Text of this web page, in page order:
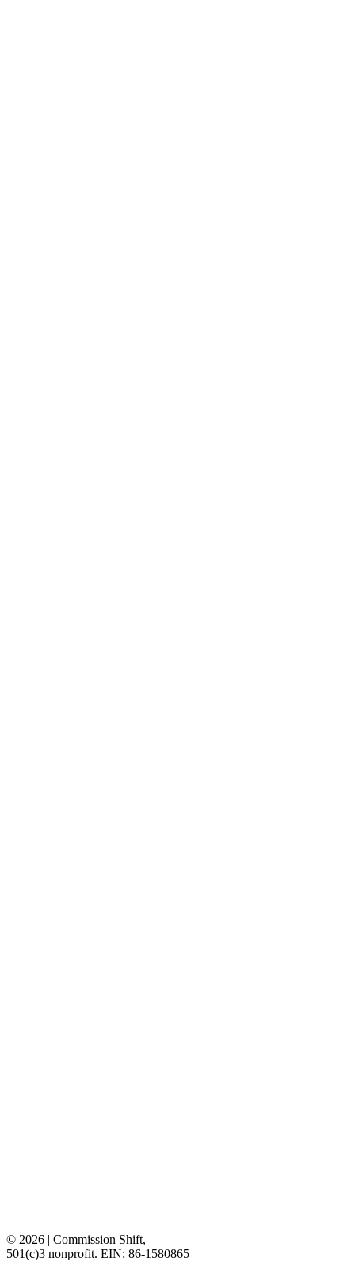
© 2026 | Commission Shift,
501(c)3 nonprofit. EIN: 86-1580865